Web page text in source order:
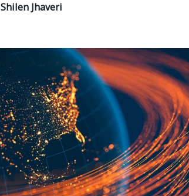
Shilen Jhaveri